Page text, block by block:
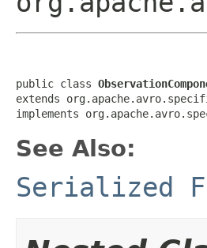
public class
extends
implements
See Also:
Serialized